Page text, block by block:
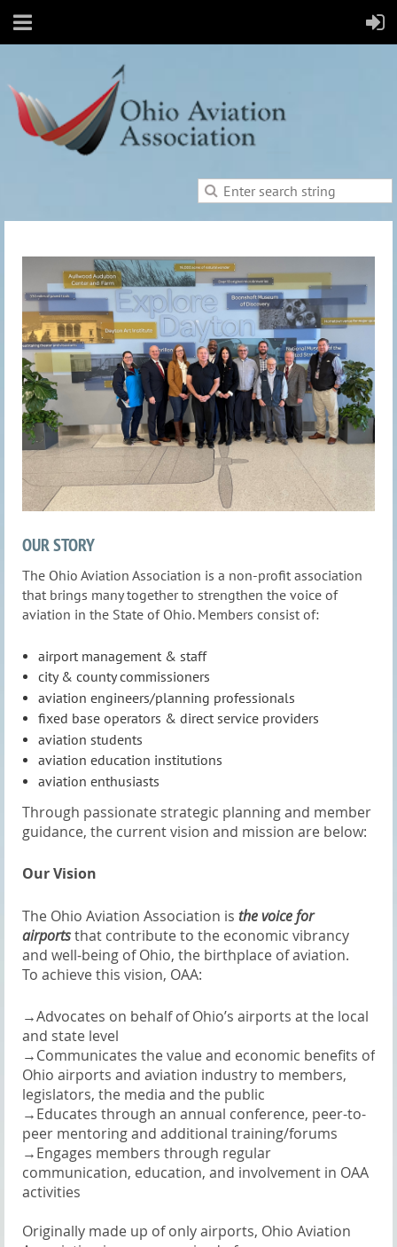
OUR STORY
The Ohio Aviation Association is a non-profit association
that brings many together to strengthen the voice of
aviation in the State of Ohio. Members consist of:
airport management & staff
city & county commissioners
aviation engineers/planning professionals
fixed base operators & direct service providers
aviation students
aviation education institutions
aviation enthusiasts
Through passionate strategic planning and member
guidance, the current vision and mission are below:
Our Vision
The Ohio Aviation Association is the voice for
airportsthat contribute to the economic vibrancy
and well-being of Ohio, the birthplace of aviation.
To achieve this vision, OAA:
→Advocates on behalf of Ohio’s airports at the local
and state level
→Communicates the value and economic benefits of
Ohio airports and aviation industry to members,
legislators, the media and the public
→Educates through an annual conference, peer-to-
peer mentoring and additional training/forums
→Engages members through regular
communication, education, and involvement in OAA
activities
Originally made up of only airports, Ohio Aviation